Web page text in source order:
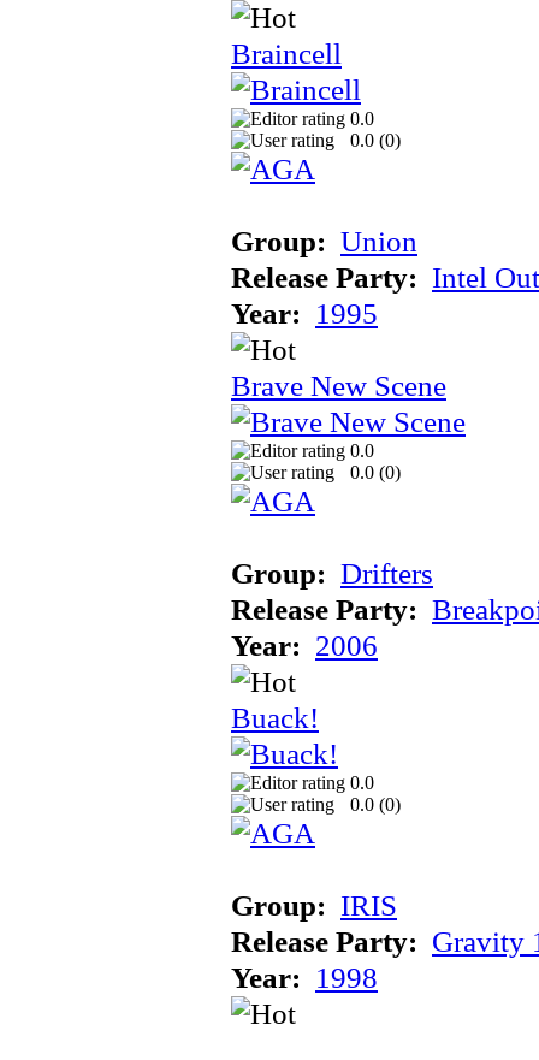
Braincell
0.0
0.0 (0)
Group: Union
Release Party: Intel
Year: 1995
Brave New Scene
0.0
0.0 (0)
Group: Drifters
Release Party:
Year: 2006
Buack!
0.0
0.0 (0)
Group: IRIS
Release Party: Gravity
Year: 1998